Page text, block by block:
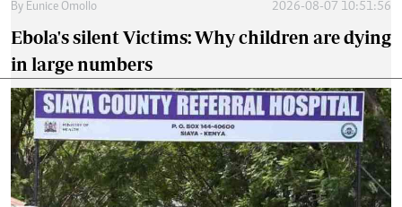
By Eunice Omollo 2026-08-07 10:51:56
Ebola's silent Victims: Why children are dying
in large numbers